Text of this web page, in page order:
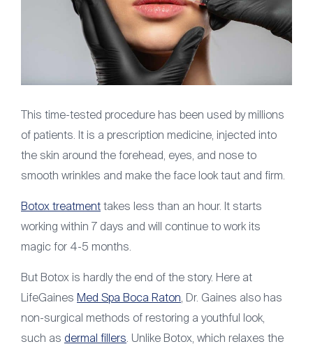
This time-tested procedure has been used by millions
of patients. It is a prescription medicine, injected into
the skin around the forehead, eyes, and nose to
smooth wrinkles and make the face look taut and firm.
Botox treatment takes less than an hour. It starts
working within 7 days and will continue to work its
magic for 4-5 months.
But Botox is hardly the end of the story. Here at
LifeGaines Med Spa Boca Raton, Dr. Gaines also has
non-surgical methods of restoring a youthful look,
such as dermal fillers. Unlike Botox, which relaxes the